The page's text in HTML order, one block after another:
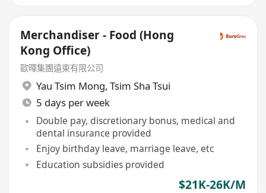
Merchandiser - Food (Hong
Kong Office)
歐暉集團遠東有限公司
Yau Tsim Mong, Tsim Sha Tsui
5 days per week
Double pay, discretionary bonus, medical and
dental insurance provided
Enjoy birthday leave, marriage leave, etc
Education subsidies provided
$21K-26K/M